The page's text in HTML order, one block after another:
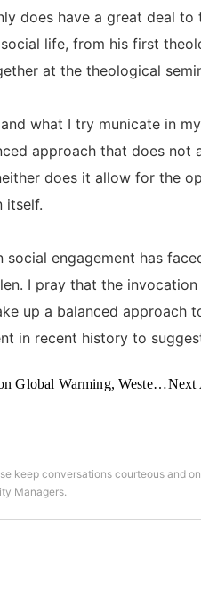
does have a great deal
life, from his first
at the theological
what I try municate in
approach that does
does it allow for the
itself.
social engagement has
I pray that the
up a balanced approach
in recent history to
Warming, Western Civilization Next
keep conversations courteous and
Managers.